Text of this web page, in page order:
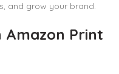
and grow your brand.
Amazon Print